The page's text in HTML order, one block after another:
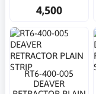
4,500
RT6-400-005
DEAVER